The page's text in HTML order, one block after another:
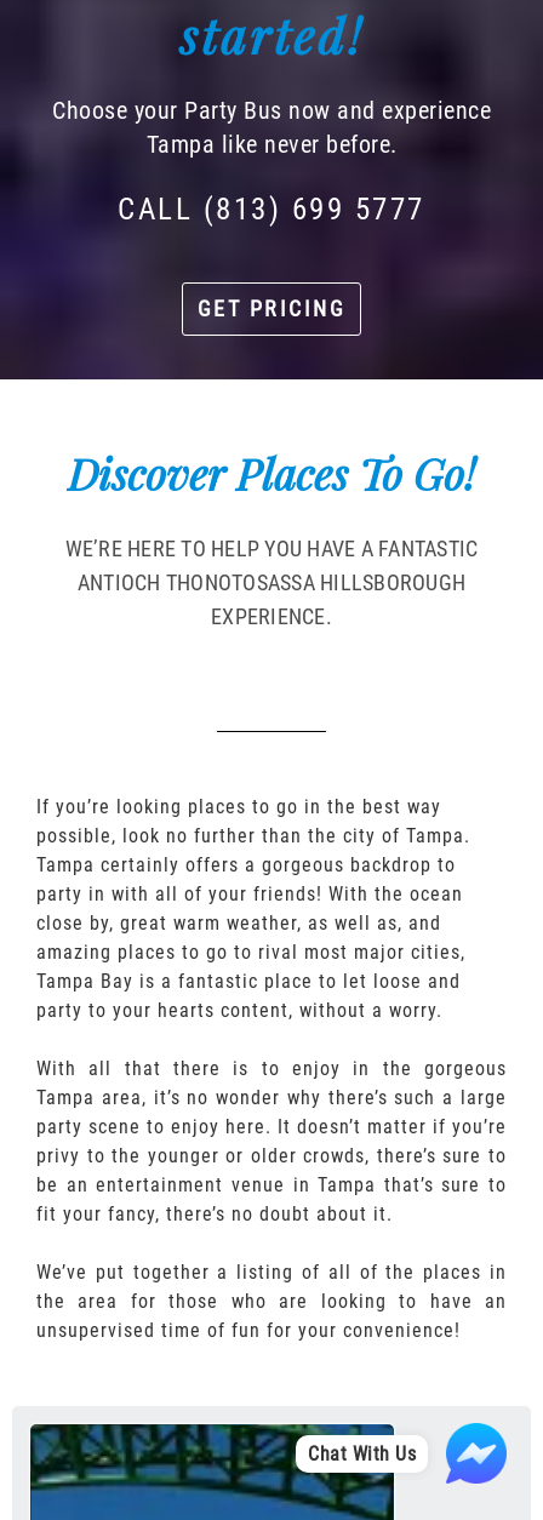
started!
Choose your Party Bus now and experience
Tampa like never before.
CALL (813) 699 5777
GET PRICING
Discover Places To Go!
WE’RE HERE TO HELP YOU HAVE A FANTASTIC
ANTIOCH THONOTOSASSA HILLSBOROUGH
EXPERIENCE.
If you’re looking places to go in the best way
possible, look no further than the city of Tampa.
Tampa certainly offers a gorgeous backdrop to
party in with all of your friends! With the ocean
close by, great warm weather, as well as, and
amazing places to go to rival most major cities,
Tampa Bay is a fantastic place to let loose and
party to your hearts content, without a worry.
With all that there is to enjoy in the gorgeous
Tampa area, it’s no wonder why there’s such a large
party scene to enjoy here. It doesn’t matter if you’re
privy to the younger or older crowds, there’s sure to
be an entertainment venue in Tampa that’s sure to
fit your fancy, there’s no doubt about it.
We’ve put together a listing of all of the places in
the area for those who are looking to have an
unsupervised time of fun for your convenience!
Chat With Us